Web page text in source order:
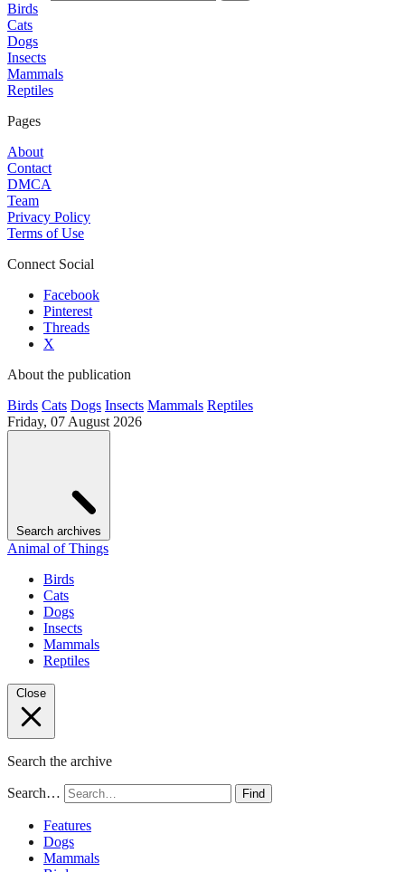
Birds
Cats
Dogs
Insects
Mammals
Reptiles
Pages
About
Contact
DMCA
Team
Privacy Policy
Terms of Use
Connect Social
Facebook
Pinterest
Threads
X
About the publication
Birds Cats Dogs Insects Mammals Reptiles
Friday, 07 August 2026
Search archives
Animal of Things
Birds
Cats
Dogs
Insects
Mammals
Reptiles
Close
Search the archive
Search… Find
Features
Dogs
Mammals